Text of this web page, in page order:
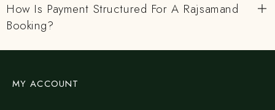
How Is Payment Structured For A Rajsamand
Booking?
MY ACCOUNT